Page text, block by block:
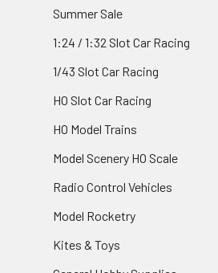
Summer Sale
1:24 / 1:32 Slot Car Racing
1/43 Slot Car Racing
HO Slot Car Racing
HO Model Trains
Model Scenery HO Scale
Radio Control Vehicles
Model Rocketry
Kites & Toys